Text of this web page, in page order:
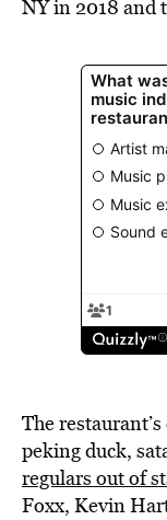
NY in 2018 and
The
peking duck,
regulars out of
Foxx, Kevin